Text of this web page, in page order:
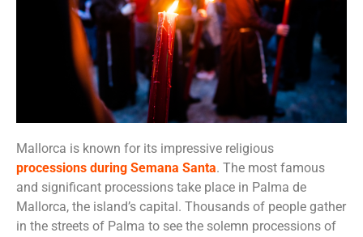
Mallorca is known for its impressive religious
processions during Semana Santa. The most famous
and significant processions take place in Palma de
Mallorca, the island’s capital. Thousands of people gather
in the streets of Palma to see the solemn processions of